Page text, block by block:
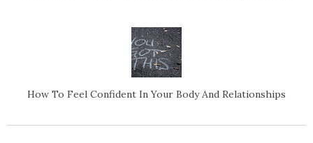
How To Feel Confident In Your Body And Relationships